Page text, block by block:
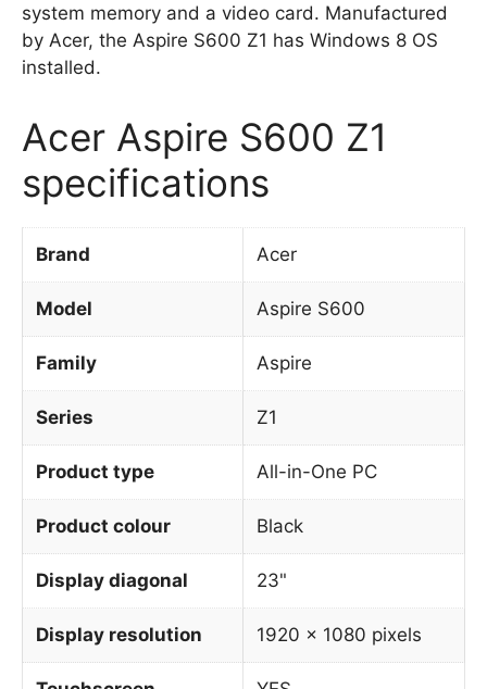
system memory and a video card. Manufactured
by Acer, the Aspire S600 Z1 has Windows 8 OS
installed.
Acer Aspire S600 Z1
specifications
Brand Acer
Model Aspire S600
Family Aspire
Series Z1
Product type All-in-One PC
Product colour Black
Display diagonal 23"
Display resolution 1920 x 1080 pixels